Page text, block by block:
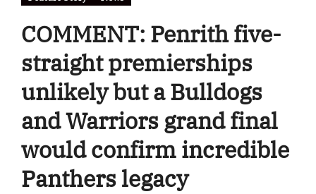
COMMENT: Penrith five-
straight premierships
unlikely but a Bulldogs
and Warriors grand final
would confirm incredible
Panthers legacy